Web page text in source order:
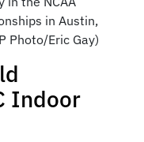
in Austin,
Photo/Eric Gay)
Indoor